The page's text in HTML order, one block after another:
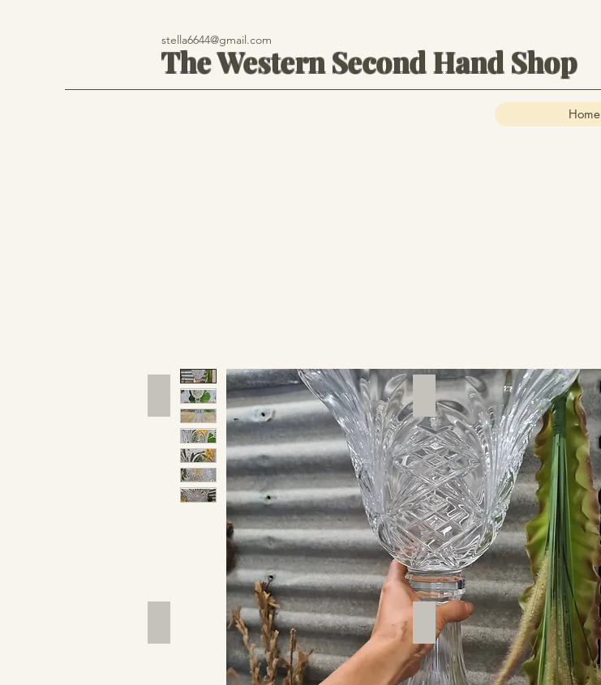
stella6644@gmail.com
The Western Second Hand Shop
Home
Hand Tools Silverware
Furniture